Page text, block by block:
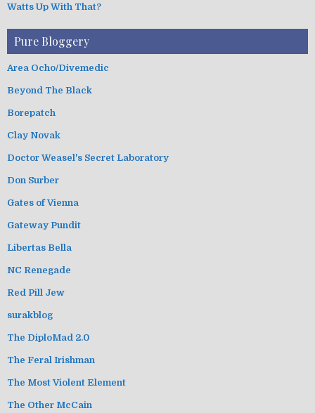
Watts Up With That?
Pure Bloggery
Area Ocho/Divemedic
Beyond The Black
Borepatch
Clay Novak
Doctor Weasel's Secret Laboratory
Don Surber
Gates of Vienna
Gateway Pundit
Libertas Bella
NC Renegade
Red Pill Jew
surakblog
The DiploMad 2.0
The Feral Irishman
The Most Violent Element
The Other McCain